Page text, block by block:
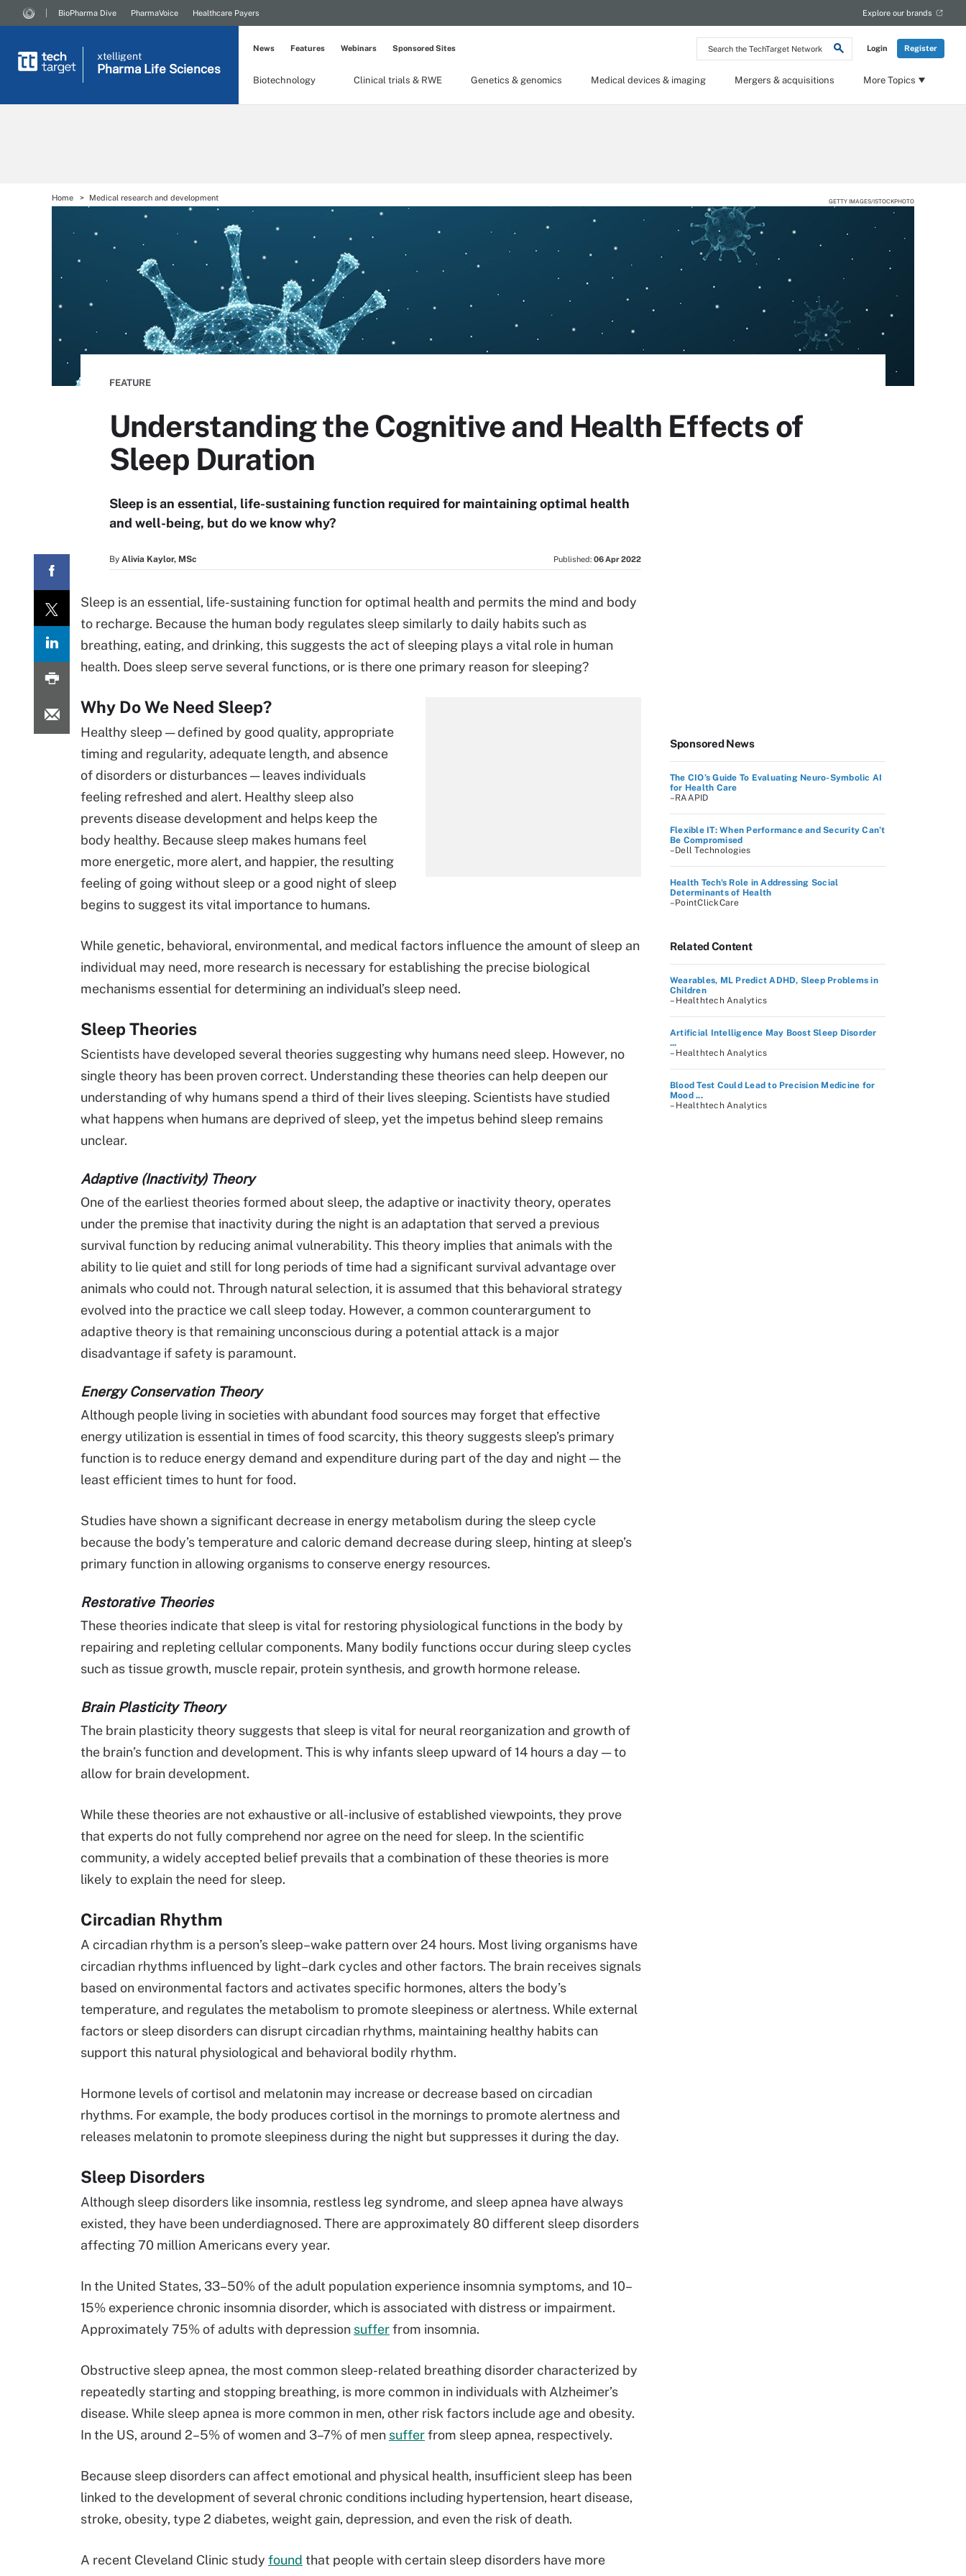
Search
the
Network
Login Register
BioPharma Dive PharmaVoice Healthcare Payers Explore our brands
xtelligent
Pharma Life Sciences
Biotechnology Clinical trials & RWE Genetics & genomics Medical devices & imaging Mergers & acquisitions More Topics
News Features Webinars Sponsored Sites
Home Medical research and development GETTY IMAGES/ISTOCKPHOTO
FEATURE
Understanding the Cognitive and Health Effects of
Sleep Duration
Sleep is an essential, life-sustaining function required for maintaining optimal health
and well-being, but do we know why?
By Alivia Kaylor, MSc Published: 06 Apr 2022
Sleep is an essential, life-sustaining function for optimal health and permits the mind and body
to recharge. Because the human body regulates sleep similarly to daily habits such as
breathing, eating, and drinking, this suggests the act of sleeping plays a vital role in human
health. Does sleep serve several functions, or is there one primary reason for sleeping?
Why Do We Need Sleep?
Healthy sleep — defined by good quality, appropriate
timing and regularity, adequate length, and absence
of disorders or disturbances — leaves individuals
feeling refreshed and alert. Healthy sleep also
prevents disease development and helps keep the
body healthy. Because sleep makes humans feel
more energetic, more alert, and happier, the resulting
feeling of going without sleep or a good night of sleep
begins to suggest its vital importance to humans.
While genetic, behavioral, environmental, and medical factors influence the amount of sleep an
individual may need, more research is necessary for establishing the precise biological
mechanisms essential for determining an individual’s sleep need.
Sleep Theories
Scientists have developed several theories suggesting why humans need sleep. However, no
single theory has been proven correct. Understanding these theories can help deepen our
understanding of why humans spend a third of their lives sleeping. Scientists have studied
what happens when humans are deprived of sleep, yet the impetus behind sleep remains
unclear.
Adaptive (Inactivity) Theory
One of the earliest theories formed about sleep, the adaptive or inactivity theory, operates
under the premise that inactivity during the night is an adaptation that served a previous
survival function by reducing animal vulnerability. This theory implies that animals with the
ability to lie quiet and still for long periods of time had a significant survival advantage over
animals who could not. Through natural selection, it is assumed that this behavioral strategy
evolved into the practice we call sleep today. However, a common counterargument to
adaptive theory is that remaining unconscious during a potential attack is a major
disadvantage if safety is paramount.
Energy Conservation Theory
Although people living in societies with abundant food sources may forget that effective
energy utilization is essential in times of food scarcity, this theory suggests sleep’s primary
function is to reduce energy demand and expenditure during part of the day and night — the
least efficient times to hunt for food.
Studies have shown a significant decrease in energy metabolism during the sleep cycle
because the body’s temperature and caloric demand decrease during sleep, hinting at sleep’s
primary function in allowing organisms to conserve energy resources.
Restorative Theories
These theories indicate that sleep is vital for restoring physiological functions in the body by
repairing and repleting cellular components. Many bodily functions occur during sleep cycles
such as tissue growth, muscle repair, protein synthesis, and growth hormone release.
Brain Plasticity Theory
The brain plasticity theory suggests that sleep is vital for neural reorganization and growth of
the brain’s function and development. This is why infants sleep upward of 14 hours a day — to
allow for brain development.
While these theories are not exhaustive or all-inclusive of established viewpoints, they prove
that experts do not fully comprehend nor agree on the need for sleep. In the scientific
community, a widely accepted belief prevails that a combination of these theories is more
likely to explain the need for sleep.
Circadian Rhythm
A circadian rhythm is a person’s sleep–wake pattern over 24 hours. Most living organisms have
circadian rhythms influenced by light–dark cycles and other factors. The brain receives signals
based on environmental factors and activates specific hormones, alters the body’s
temperature, and regulates the metabolism to promote sleepiness or alertness. While external
factors or sleep disorders can disrupt circadian rhythms, maintaining healthy habits can
support this natural physiological and behavioral bodily rhythm.
Hormone levels of cortisol and melatonin may increase or decrease based on circadian
rhythms. For example, the body produces cortisol in the mornings to promote alertness and
releases melatonin to promote sleepiness during the night but suppresses it during the day.
Sleep Disorders
Although sleep disorders like insomnia, restless leg syndrome, and sleep apnea have always
existed, they have been underdiagnosed. There are approximately 80 different sleep disorders
affecting 70 million Americans every year.
In the United States, 33–50% of the adult population experience insomnia symptoms, and 10–
15% experience chronic insomnia disorder, which is associated with distress or impairment.
Approximately 75% of adults with depression sufferfrom insomnia.
Obstructive sleep apnea, the most common sleep-related breathing disorder characterized by
repeatedly starting and stopping breathing, is more common in individuals with Alzheimer’s
disease. While sleep apnea is more common in men, other risk factors include age and obesity.
In the US, around 2–5% of women and 3–7% of men sufferfrom sleep apnea, respectively.
Because sleep disorders can affect emotional and physical health, insufficient sleep has been
linked to the development of several chronic conditions including hypertension, heart disease,
stroke, obesity, type 2 diabetes, weight gain, depression, and even the risk of death.
A recent Cleveland Clinic study found that people with certain sleep disorders have more
Sponsored News
The CIO’s Guide To Evaluating Neuro-Symbolic AI
for Health Care
–RAAPID
Flexible IT: When Performance and Security Can’t
Be Compromised
–Dell Technologies
Health Tech's Role in Addressing Social
Determinants of Health
–PointClickCare
Related Content
Wearables, ML Predict ADHD, Sleep Problems in
Children
– Healthtech Analytics
Artificial Intelligence May Boost Sleep Disorder
...
– Healthtech Analytics
Blood Test Could Lead to Precision Medicine for
Mood ...
– Healthtech Analytics